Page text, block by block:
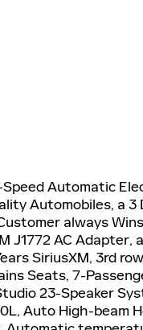
Speed Automatic
Automobiles, a 3
always
J1772 AC Adapter,
SiriusXM, 3rd
Seats, 7-
23-Speaker
Auto High-beam